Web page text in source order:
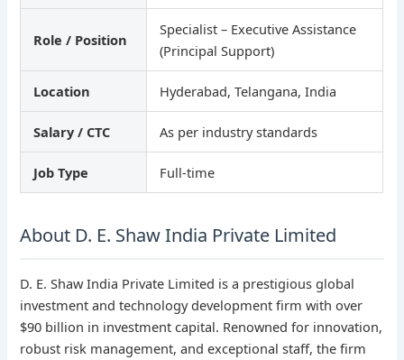
Role / Position
Specialist – Executive Assistance
(Principal Support)
Location Hyderabad, Telangana, India
Salary / CTC As per industry standards
Job Type Full-time
About D. E. Shaw India Private Limited
D. E. Shaw India Private Limited is a prestigious global
investment and technology development firm with over
$90 billion in investment capital. Renowned for innovation,
robust risk management, and exceptional staff, the firm